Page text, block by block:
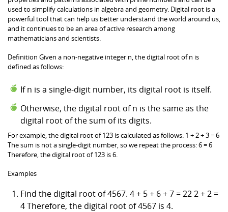
used to simplify calculations in algebra and geometry. Digital root is a
powerful tool that can help us better understand the world around us,
and it continues to be an area of active research among
mathematicians and scientists.
Definition Given a non-negative integer n, the digital root of n is
defined as follows:
If n is a single-digit number, its digital root is itself.
Otherwise, the digital root of n is the same as the
digital root of the sum of its digits.
For example, the digital root of 123 is calculated as follows: 1 + 2 + 3 = 6
The sum is not a single-digit number, so we repeat the process: 6 = 6
Therefore, the digital root of 123 is 6.
Examples
Find the digital root of 4567. 4 + 5 + 6 + 7 = 22 2 + 2 =
4 Therefore, the digital root of 4567 is 4.